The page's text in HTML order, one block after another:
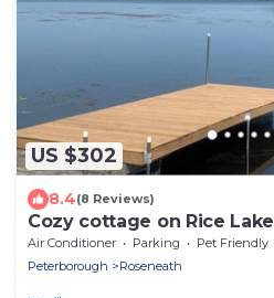
US $302
8.4(8 Reviews)
Cozy cottage on Rice Lake
Air Conditioner Parking
Pet Friendly
Peterborough
Roseneath